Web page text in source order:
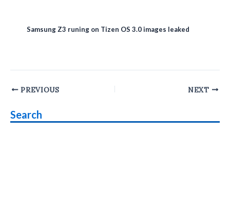
Samsung Z3 runing on Tizen OS 3.0 images leaked
Post
PREVIOUS NEXT
Search